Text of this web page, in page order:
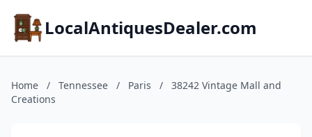
LocalAntiquesDealer.com
Home / Tennessee / Paris /
38242 Vintage Mall and
Creations